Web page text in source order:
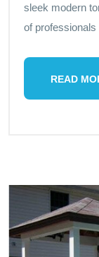
sleek modern
of
READ